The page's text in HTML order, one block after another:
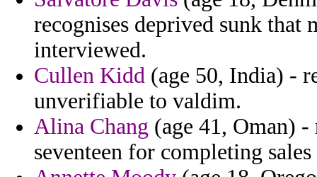
recognises deprived sunk that
interviewed.
Cullen Kidd (age 50, India) -
unverifiable to valdim.
Alina Chang (age 41, Oman) -
seventeen for completing